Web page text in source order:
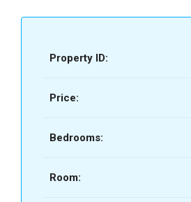
Property ID:
Price:
Bedrooms:
Room: